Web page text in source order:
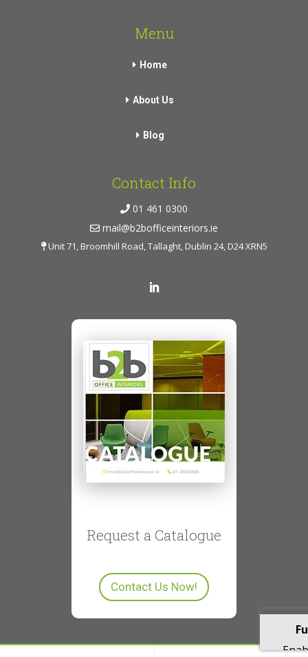
Menu
Home
About Us
Blog
Contact Info
01 461 0300
mail@b2bofficeinteriors.ie
Unit 71, Broomhill Road, Tallaght, Dublin 24, D24 XRN5
Request a Catalogue
Contact Us Now!